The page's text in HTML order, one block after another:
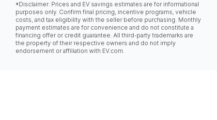
*Disclaimer: Prices and EV savings estimates are for informational
purposes only. Confirm final pricing, incentive programs, vehicle
costs, and tax eligibility with the seller before purchasing. Monthly
payment estimates are for convenience and do not constitute a
financing offer or credit guarantee. All third-party trademarks are
the property of their respective owners and do not imply
endorsement or affiliation with EV.com.